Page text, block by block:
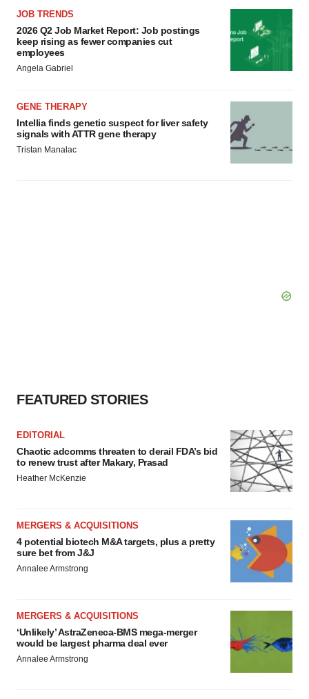
JOB TRENDS
2026 Q2 Job Market Report: Job postings
keep rising as fewer companies cut
employees
Angela Gabriel
GENE THERAPY
Intellia finds genetic suspect for liver safety
signals with ATTR gene therapy
Tristan Manalac
FEATURED STORIES
EDITORIAL
Chaotic adcomms threaten to derail FDA’s bid
to renew trust after Makary, Prasad
Heather McKenzie
MERGERS & ACQUISITIONS
4 potential biotech M&A targets, plus a pretty
sure bet from J&J
Annalee Armstrong
MERGERS & ACQUISITIONS
‘Unlikely’ AstraZeneca-BMS mega-merger
would be largest pharma deal ever
Annalee Armstrong